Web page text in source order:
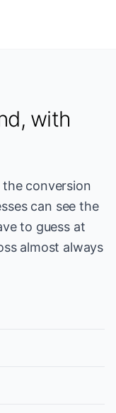
with
the conversion
can see the
to guess at
almost always